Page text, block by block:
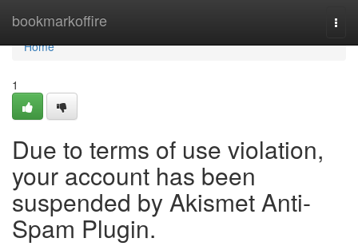
bookmarkoffire
Home
Home
1
Due to terms of use violation,
your account has been
suspended by Akismet Anti-
Spam Plugin.